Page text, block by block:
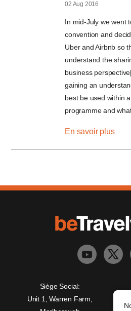
02 Aug 2016
In mid-July we went
convention and
Uber and Airbnb so
understand the
business
gaining an
best be used within
programme and
En savoir plus
Siège Social:
Unit 1, Warren Farm,